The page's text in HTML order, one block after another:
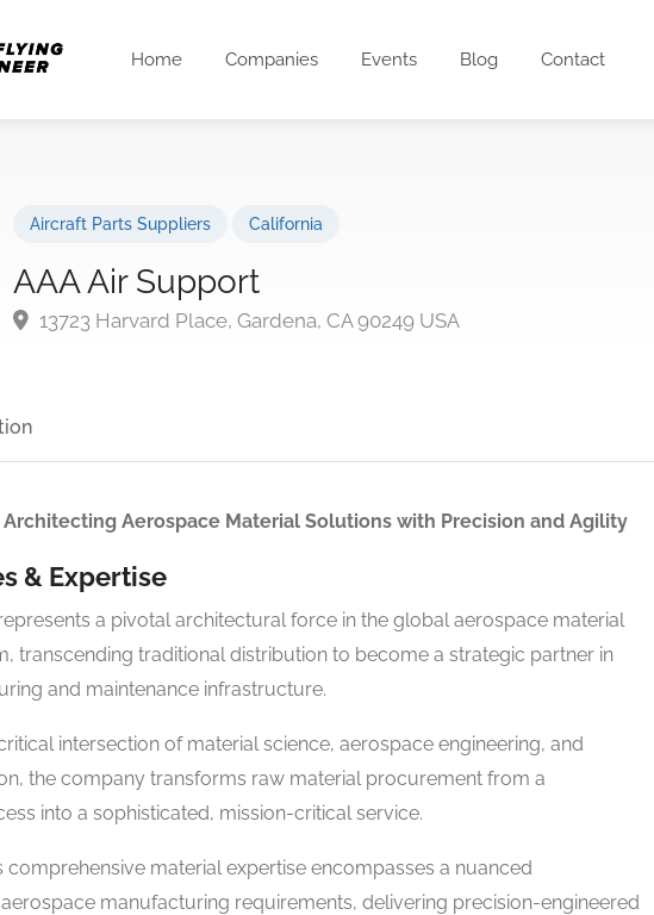
Home Companies Events Blog Contact
Aircraft Parts Suppliers California
AAA Air Support
13723 Harvard Place, Gardena, CA 90249 USA
Architecting Aerospace Material Solutions with Precision and Agility
& Expertise
a pivotal architectural force in the global aerospace material
transcending traditional distribution to become a strategic partner in
and maintenance infrastructure.
intersection of material science, aerospace engineering, and
the company transforms raw material procurement from a
into a sophisticated, mission-critical service.
comprehensive material expertise encompasses a nuanced
manufacturing requirements, delivering precision-engineered